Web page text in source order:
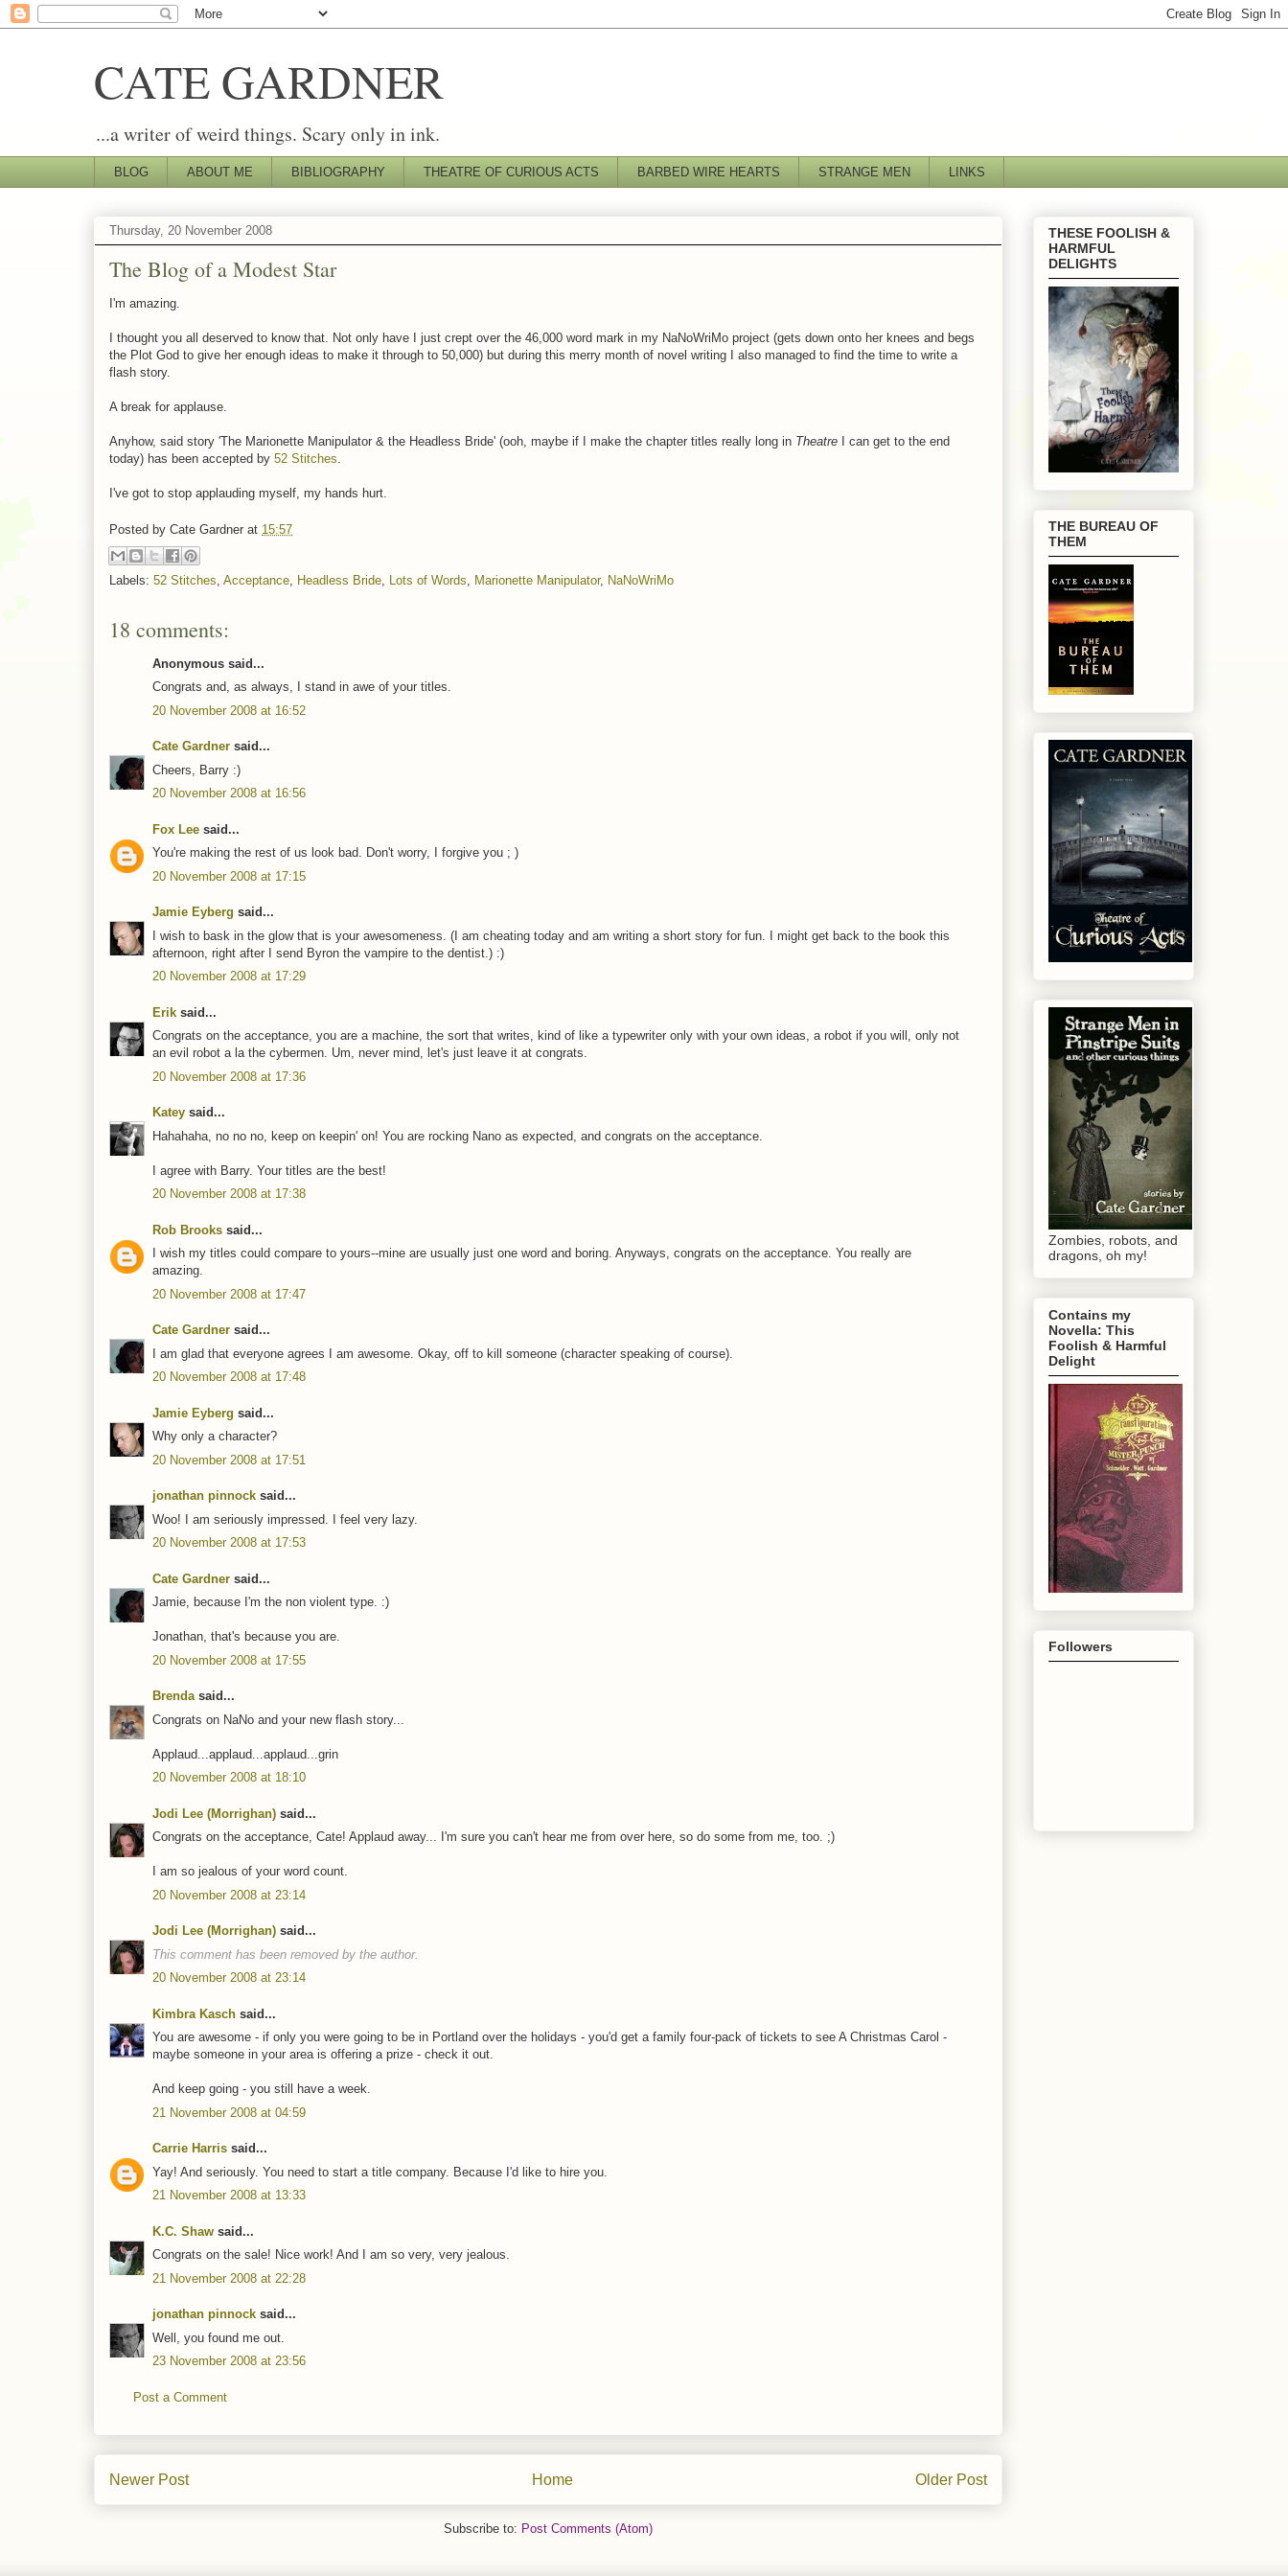
CATE GARDNER
...a writer of weird things. Scary only in ink.
BLOG ABOUT ME BIBLIOGRAPHY THEATRE OF CURIOUS ACTS BARBED WIRE HEARTS STRANGE MEN LINKS
Thursday, 20 November 2008
The Blog of a Modest Star
I'm amazing.
I thought you all deserved to know that. Not only have I just crept over the 46,000 word mark in my NaNoWriMo project (gets down onto her knees and begs
the Plot God to give her enough ideas to make it through to 50,000) but during this merry month of novel writing I also managed to find the time to write a
flash story.
A break for applause.
Anyhow, said story 'The Marionette Manipulator & the Headless Bride' (ooh, maybe if I make the chapter titles really long in Theatre I can get to the end
today) has been accepted by 52 Stitches
I've got to stop applauding myself, my hands hurt.
Posted by Cate Gardner at 15:57
Labels: 52 Stitches Acceptance Headless Bride Lots of Words Marionette Manipulator, NaNoWriMo
18 comments:
Anonymous said...
Congrats and, as always, I stand in awe of your titles.
20 November 2008 at 16:52
Cate Gardner said...
Cheers, Barry :)
20 November 2008 at 16:56
Fox Lee said...
You're making the rest of us look bad. Don't worry, I forgive you ; )
20 November 2008 at 17:15
Jamie Eyberg said...
I wish to bask in the glow that is your awesomeness. (I am cheating today and am writing a short story for fun. I might get back to the book this
afternoon, right after I send Byron the vampire to the dentist.) :)
20 November 2008 at 17:29
Erik said...
Congrats on the acceptance, you are a machine, the sort that writes, kind of like a typewriter only with your own ideas, a robot if you will, only not
an evil robot a la the cybermen. Um, never mind, let's just leave it at congrats.
20 November 2008 at 17:36
Katey said...
Hahahaha, no no no, keep on keepin' on! You are rocking Nano as expected, and congrats on the acceptance.
I agree with Barry. Your titles are the best!
20 November 2008 at 17:38
Rob Brooks said...
I wish my titles could compare to yours--mine are usually just one word and boring. Anyways, congrats on the acceptance. You really are
amazing.
20 November 2008 at 17:47
Cate Gardner said...
I am glad that everyone agrees I am awesome. Okay, off to kill someone (character speaking of course).
20 November 2008 at 17:48
Jamie Eyberg said...
Why only a character?
20 November 2008 at 17:51
jonathan pinnock said...
Woo! I am seriously impressed. I feel very lazy.
20 November 2008 at 17:53
Cate Gardner said...
Jamie, because I'm the non violent type. :)
Jonathan, that's because you are.
20 November 2008 at 17:55
Brendasaid...
Congrats on NaNo and your new flash story...
Applaud...applaud...applaud...grin
20 November 2008 at 18:10
Jodi Lee (Morrighan) said...
Congrats on the acceptance, Cate! Applaud away... I'm sure you can't hear me from over here, so do some from me, too. ;)
I am so jealous of your word count.
20 November 2008 at 23:14
Jodi Lee (Morrighan) said...
This comment has been removed by the author.
20 November 2008 at 23:14
Kimbra Kasch said...
You are awesome - if only you were going to be in Portland over the holidays - you'd get a family four-pack of tickets to see A Christmas Carol -
maybe someone in your area is offering a prize - check it out.
And keep going - you still have a week.
21 November 2008 at 04:59
Carrie Harris said...
Yay! And seriously. You need to start a title company. Because I'd like to hire you.
21 November 2008 at 13:33
K.C. Shaw said...
Congrats on the sale! Nice work! And I am so very, very jealous.
21 November 2008 at 22:28
jonathan pinnock said...
Well, you found me out.
23 November 2008 at 23:56
Post a Comment
Newer Post Older Post
Home
Subscribe to: Post Comments (Atom)
THESE FOOLISH &
HARMFUL
DELIGHTS
THE BUREAU OF
THEM
Zombies, robots, and
dragons, oh my!
Contains my
Novella: This
Foolish & Harmful
Delight
Followers